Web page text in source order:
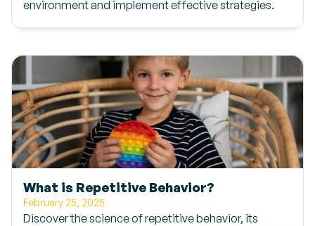
environment and implement effective strategies.
What is Repetitive Behavior?
February 25, 2025
Discover the science of repetitive behavior, its